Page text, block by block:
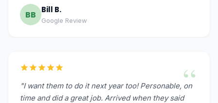
BB Bill B.
Google Review
“
"I want them to do it next year too! Personable, on
time and did a great job. Arrived when they said